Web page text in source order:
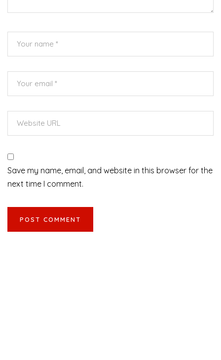
Save my name, email, and website in this browser for the
next time I comment.